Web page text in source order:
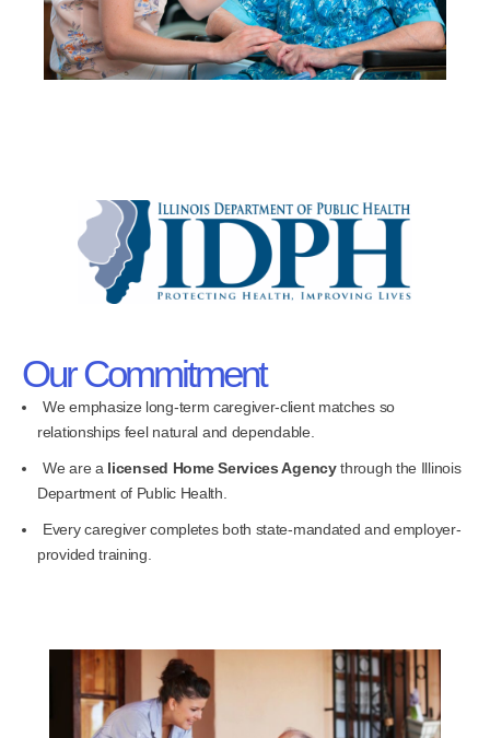
Our Commitment
We emphasize long-term caregiver-client matches so
relationships feel natural and dependable.
We are a licensed Home Services Agencythrough the Illinois
Department of Public Health.
Every caregiver completes both state-mandated and employer-
provided training.